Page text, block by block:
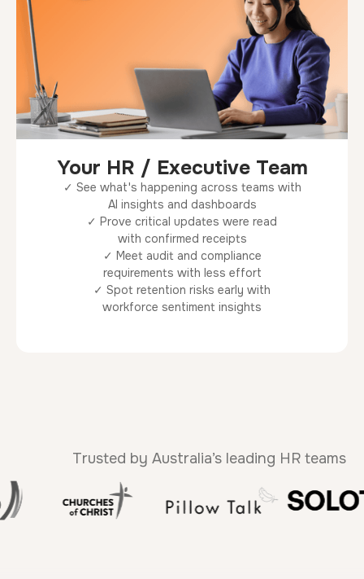
Your HR / Executive Team
✓ See what's happening across teams with
AI insights and dashboards
✓ Prove critical updates were read
with confirmed receipts
✓ Meet audit and compliance
requirements with less effort
✓ Spot retention risks early with
workforce sentiment insights
Trusted by Australia’s leading HR teams